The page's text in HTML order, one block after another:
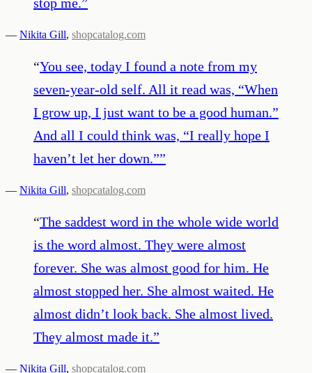
— Nikita Gill, shopcatalog.com
“You see, today I found a note from my
seven-year-old self. All it read was, “When
I grow up, I just want to be a good human.”
And all I could think was, “I really hope I
haven’t let her down.””
— Nikita Gill, shopcatalog.com
“The saddest word in the whole wide world
is the word almost. They were almost
forever. She was almost good for him. He
almost stopped her. She almost waited. He
almost didn’t look back. She almost lived.
They almost made it.”
— Nikita Gill, shopcatalog.com